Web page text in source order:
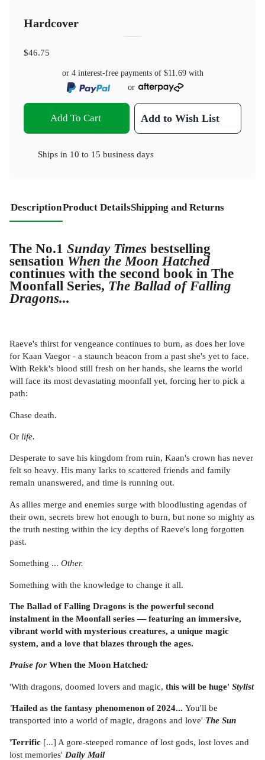
Hardcover
$46.75
or 4 interest-free payments of $11.69with
or
Add To Cart Add to Wish List
Ships in 10 to 15 business days
DescriptionProduct DetailsShipping and Returns
The No.1 Sunday Times bestselling
sensation When the Moon Hatched
continues with the second book in The
Moonfall Series, The Ballad of Falling
Dragons...
Raeve's thirst for vengeance continues to burn, as does her love
for Kaan Vaegor - a staunch beacon from a past she's yet to face.
With Rekk's blood still fresh on her hands, she learns the world
will face its most devastating moonfall yet, forcing her to pick a
path:
Chase death.
Or life.
Desperate to save his kingdom from ruin, Kaan's crown has never
felt so heavy. His many larks to scattered friends and family
remain unanswered, and time is running out.
As allies merge and enemies surge with bloodlusting agendas of
their own, secrets brew hot enough to burn, but none so mighty as
the truth nesting within the icy depths of Raeve's long forgotten
past.
Something ... Other.
Something with the knowledge to change it all.
The Ballad of Falling Dragons is the powerful second
instalment in the Moonfall series — featuring an immersive,
vibrant world with mysterious creatures, a unique magic
system, and a love that blazes through the ages.
Praise for When the Moon Hatched:
'With dragons, doomed lovers and magic, this will be huge' Stylist
'Hailed as the fantasy phenomenon of 2024... You'll be
transported into a world of magic, dragons and love' The Sun
'Terrific [...] A gore-steeped romance of lost gods, lost loves and
lost memories' Daily Mail